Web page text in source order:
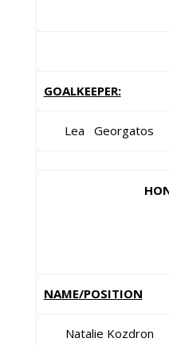
GOALKEEPER:
Lea Georgatos
NAME/POSITION
Natalie Kozdron